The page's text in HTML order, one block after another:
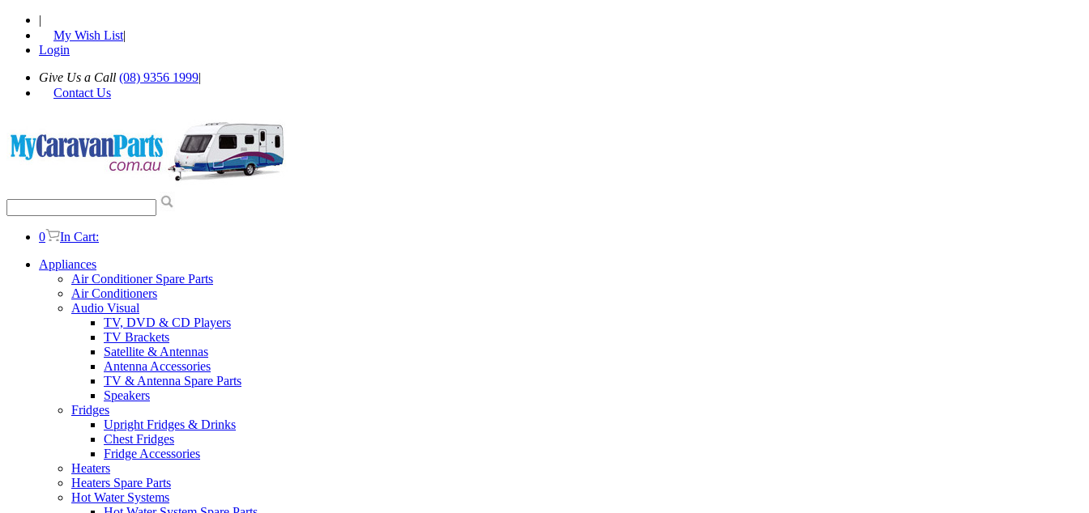
|
My Wish List|
Login
Give Us a Call (08) 9356 1999|
Contact Us
0
In Cart:
Appliances
Air Conditioner Spare Parts
Air Conditioners
Audio Visual
TV, DVD & CD Players
TV Brackets
Satellite & Antennas
Antenna Accessories
TV & Antenna Spare Parts
Speakers
Fridges
Upright Fridges & Drinks
Chest Fridges
Fridge Accessories
Heaters
Heaters Spare Parts
Hot Water Systems